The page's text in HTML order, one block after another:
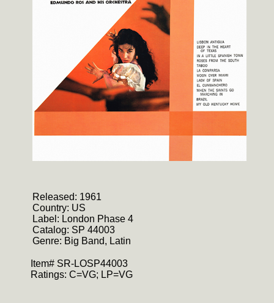
Released: 1961
Country: US
Label: London Phase 4
Catalog: SP 44003
Genre: Big Band, Latin
Item# SR-LOSP44003
Ratings: C=VG; LP=VG